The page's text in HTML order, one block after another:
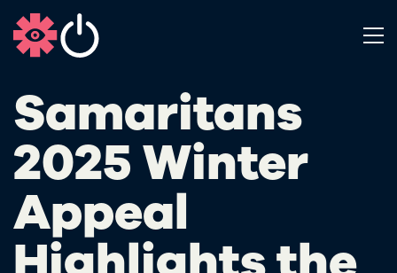
Samaritans
2025 Winter
Appeal